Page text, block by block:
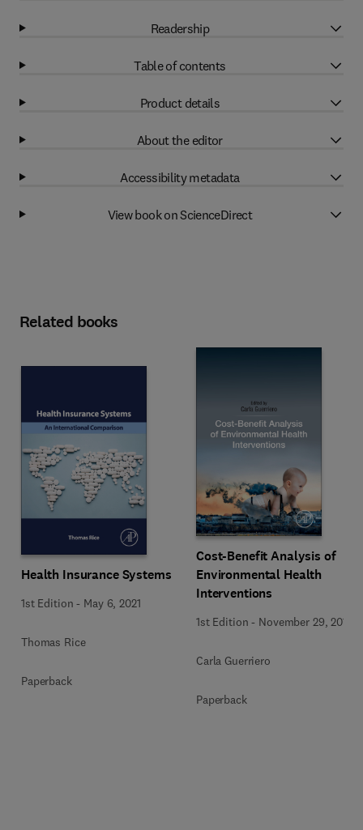
Readership
Table of contents
Product details
About the editor
Accessibility metadata
View book on ScienceDirect
Related books
Health Insurance Systems
1st Edition - May 6, 2021
Thomas Rice
Paperback
Cost-Benefit Analysis of
Environmental Health
Interventions
1st Edition - November 29, 2019
Carla Guerriero
Paperback